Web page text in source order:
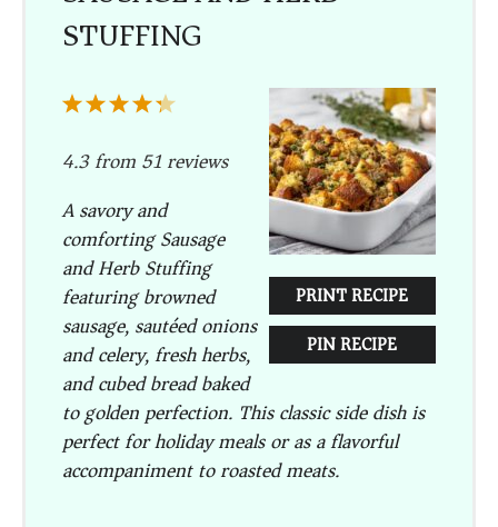
STUFFING
PRINT RECIPE
PIN RECIPE
5
4
3
2
1
4.3from51reviews
A savory and
comforting Sausage
and Herb Stuffing
featuring browned
sausage, sautéed onions
and celery, fresh herbs,
and cubed bread baked
to golden perfection. This classic side dish is
perfect for holiday meals or as a flavorful
accompaniment to roasted meats.